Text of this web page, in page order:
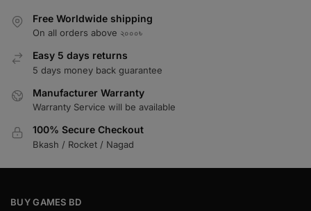
Free Worldwide shipping
On all orders above ২০০০৳
Easy 5 days returns
5 days money back guarantee
Manufacturer Warranty
Warranty Service will be available
100% Secure Checkout
Bkash / Rocket / Nagad
BUY GAMES BD